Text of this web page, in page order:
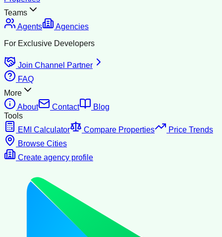
Teams
Agents
Agencies
For Exclusive Developers
Join Channel Partner
FAQ
More
About
Contact
Blog
Tools
EMI Calculator
Compare Properties
Price Trends
Browse Cities
Create agency profile